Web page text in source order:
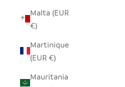
Malta (EUR
€)
Martinique
(EUR €)
Mauritania